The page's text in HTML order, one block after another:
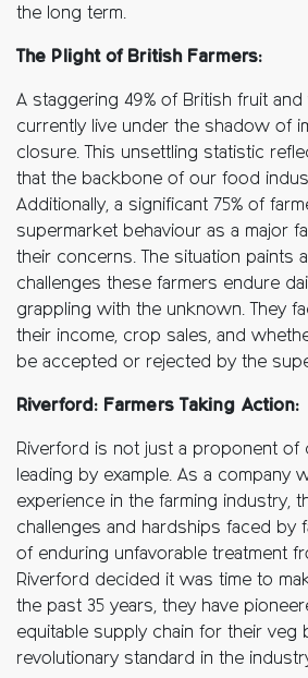
the long term.
The Plight of British Farmers:
A staggering 49% of British fruit
currently live under the shadow of
closure. This unsettling statistic
that the backbone of our food
Additionally, a significant 75% of
supermarket behaviour as a major
their concerns. The situation paints
challenges these farmers endure
grappling with the unknown. They
their income, crop sales, and
be accepted or rejected by the
Riverford: Farmers Taking Action:
Riverford is not just a proponent of
leading by example. As a company
experience in the farming industry,
challenges and hardships faced by
of enduring unfavorable treatment
Riverford decided it was time to
the past 35 years, they have
equitable supply chain for their veg
revolutionary standard in the